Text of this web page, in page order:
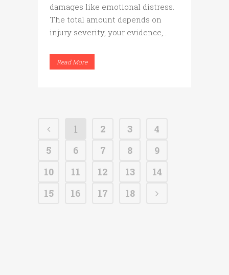
damages like emotional distress.
The total amount depends on
injury severity, your evidence,...
Read More
1 2 3
4
5
6 7 8
9
10
11 12 13
14
15
16 17 18